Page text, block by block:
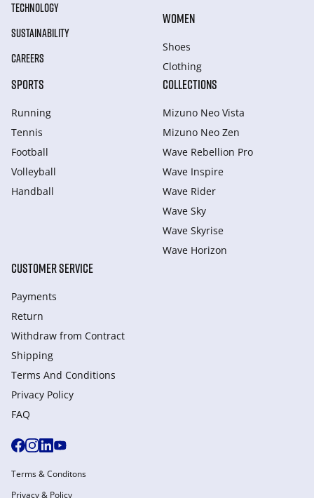
TECHNOLOGY
SUSTAINABILITY
CAREERS
WOMEN
Shoes
Clothing
SPORTS
Running
Tennis
Football
Volleyball
Handball
COLLECTIONS
Mizuno Neo Vista
Mizuno Neo Zen
Wave Rebellion Pro
Wave Inspire
Wave Rider
Wave Sky
Wave Skyrise
Wave Horizon
CUSTOMER SERVICE
Payments
Return
Withdraw from Сontract
Shipping
Terms And Conditions
Privacy Policy
FAQ
Terms & Conditons
Privacy & Policy